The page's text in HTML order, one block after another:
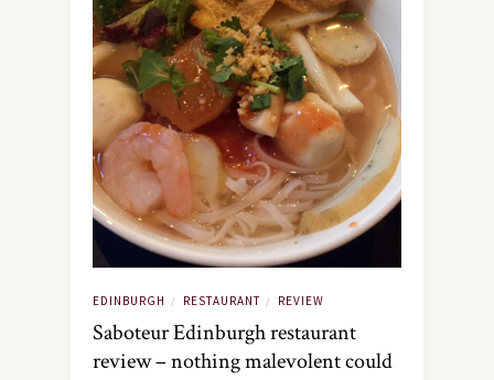
EDINBURGH / RESTAURANT / REVIEW
Saboteur Edinburgh restaurant
review – nothing malevolent could